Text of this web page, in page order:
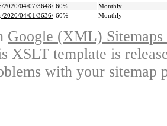
2020/04/07/3648/ 60%
Monthly
2020/04/01/3636/ 60% Monthly
Google (XML)
XSLT template is
with your sitemap